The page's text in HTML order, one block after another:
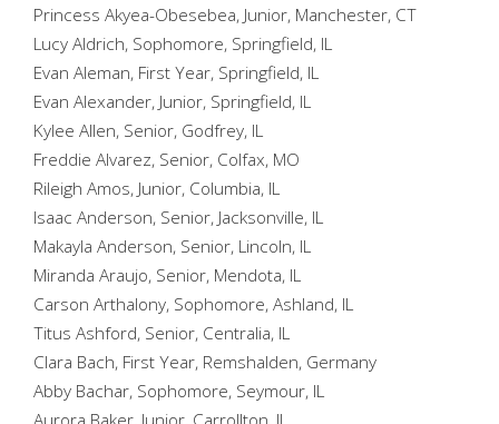
Princess Akyea-Obesebea, Junior, Manchester, CT
Lucy Aldrich, Sophomore, Springfield, IL
Evan Aleman, First Year, Springfield, IL
Evan Alexander, Junior, Springfield, IL
Kylee Allen, Senior, Godfrey, IL
Freddie Alvarez, Senior, Colfax, MO
Rileigh Amos, Junior, Columbia, IL
Isaac Anderson, Senior, Jacksonville, IL
Makayla Anderson, Senior, Lincoln, IL
Miranda Araujo, Senior, Mendota, IL
Carson Arthalony, Sophomore, Ashland, IL
Titus Ashford, Senior, Centralia, IL
Clara Bach, First Year, Remshalden, Germany
Abby Bachar, Sophomore, Seymour, IL